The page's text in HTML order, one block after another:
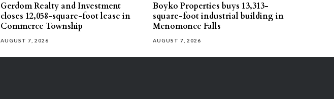
Gerdom Realty and Investment
closes 12,058-square-foot lease in
Commerce Township
AUGUST 7, 2026
Boyko Properties buys 13,313-
square-foot industrial building in
Menomonee Falls
AUGUST 7, 2026